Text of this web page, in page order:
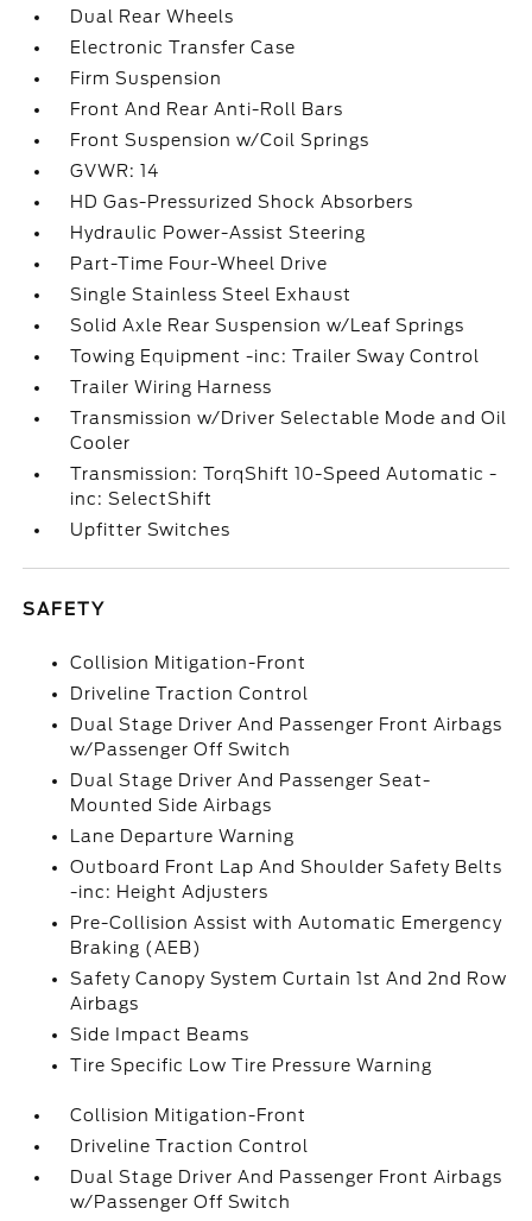
Dual Rear Wheels
Electronic Transfer Case
Firm Suspension
Front And Rear Anti-Roll Bars
Front Suspension w/Coil Springs
GVWR: 14
HD Gas-Pressurized Shock Absorbers
Hydraulic Power-Assist Steering
Part-Time Four-Wheel Drive
Single Stainless Steel Exhaust
Solid Axle Rear Suspension w/Leaf Springs
Towing Equipment -inc: Trailer Sway Control
Trailer Wiring Harness
Transmission w/Driver Selectable Mode and Oil
Cooler
Transmission: TorqShift 10-Speed Automatic -
inc: SelectShift
Upfitter Switches
SAFETY
Collision Mitigation-Front
Driveline Traction Control
Dual Stage Driver And Passenger Front Airbags
w/Passenger Off Switch
Dual Stage Driver And Passenger Seat-
Mounted Side Airbags
Lane Departure Warning
Outboard Front Lap And Shoulder Safety Belts
-inc: Height Adjusters
Pre-Collision Assist with Automatic Emergency
Braking (AEB)
Safety Canopy System Curtain 1st And 2nd Row
Airbags
Side Impact Beams
Tire Specific Low Tire Pressure Warning
Collision Mitigation-Front
Driveline Traction Control
Dual Stage Driver And Passenger Front Airbags
w/Passenger Off Switch